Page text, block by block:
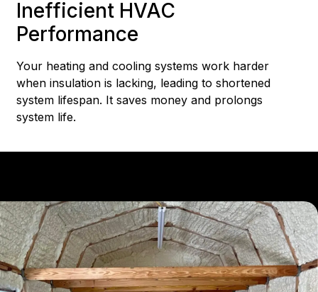
Inefficient HVAC
Performance
Your heating and cooling systems work harder
when insulation is lacking, leading to shortened
system lifespan. It saves money and prolongs
system life.